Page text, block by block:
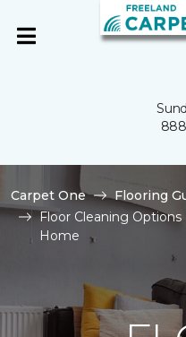
Carpet One Flooring
Floor Cleaning
Home